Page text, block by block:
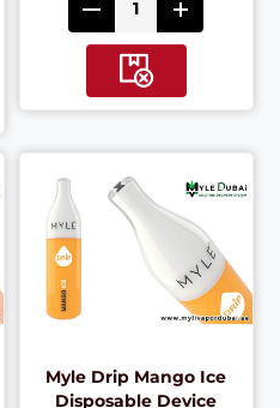
Myle Drip Mango Ice
Disposable Device